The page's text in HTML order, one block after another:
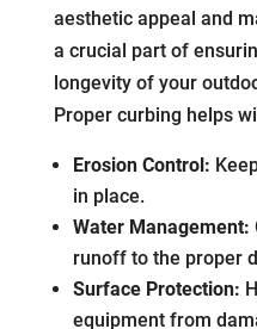
aesthetic appeal and
a crucial part of
longevity of your
Proper curbing helps
Erosion Control:
in place.
Water Management:
runoff to the proper
Surface Protection:
equipment from